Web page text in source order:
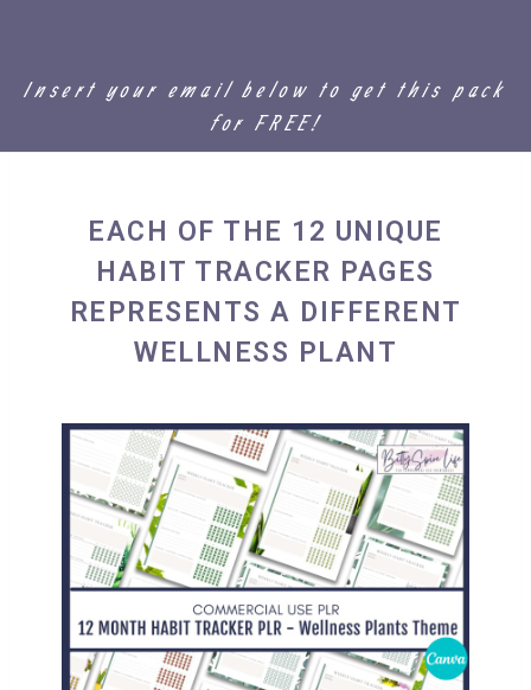
Insert your email below to get this pack
for FREE!
EACH OF THE 12 UNIQUE
HABIT TRACKER PAGES
REPRESENTS A DIFFERENT
WELLNESS PLANT